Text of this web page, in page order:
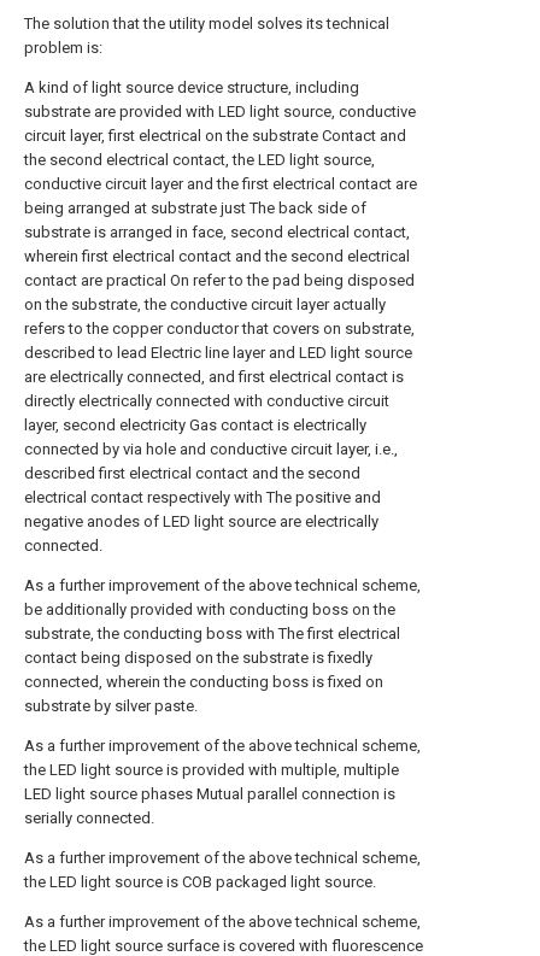
The solution that the utility model solves its technical
problem is:
A kind of light source device structure, including
substrate are provided with LED light source, conductive
circuit layer, first electrical on the substrate Contact and
the second electrical contact, the LED light source,
conductive circuit layer and the first electrical contact are
being arranged at substrate just The back side of
substrate is arranged in face, second electrical contact,
wherein first electrical contact and the second electrical
contact are practical On refer to the pad being disposed
on the substrate, the conductive circuit layer actually
refers to the copper conductor that covers on substrate,
described to lead Electric line layer and LED light source
are electrically connected, and first electrical contact is
directly electrically connected with conductive circuit
layer, second electricity Gas contact is electrically
connected by via hole and conductive circuit layer, i.e.,
described first electrical contact and the second
electrical contact respectively with The positive and
negative anodes of LED light source are electrically
connected.
As a further improvement of the above technical scheme,
be additionally provided with conducting boss on the
substrate, the conducting boss with The first electrical
contact being disposed on the substrate is fixedly
connected, wherein the conducting boss is fixed on
substrate by silver paste.
As a further improvement of the above technical scheme,
the LED light source is provided with multiple, multiple
LED light source phases Mutual parallel connection is
serially connected.
As a further improvement of the above technical scheme,
the LED light source is COB packaged light source.
As a further improvement of the above technical scheme,
the LED light source surface is covered with fluorescence